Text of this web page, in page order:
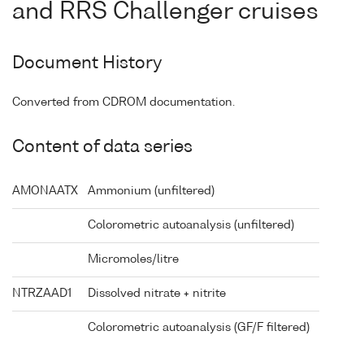
and RRS Challenger cruises
Document History
Converted from CDROM documentation.
Content of data series
AMONAATX Ammonium (unfiltered)
Colorometric autoanalysis (unfiltered)
Micromoles/litre
NTRZAAD1 Dissolved nitrate + nitrite
Colorometric autoanalysis (GF/F filtered)